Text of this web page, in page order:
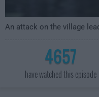
An attack on the village
4657
have watched this episode